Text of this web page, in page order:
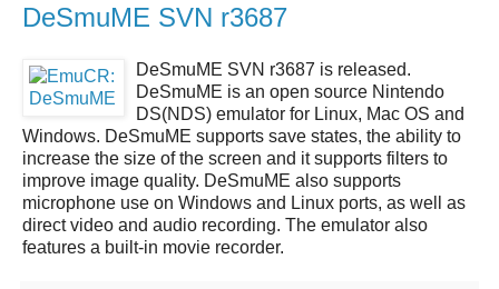
DeSmuME SVN r3687
DeSmuME SVN r3687 is released.
DeSmuME is an open source Nintendo
DS(NDS) emulator for Linux, Mac OS and
Windows. DeSmuME supports save states, the ability to
increase the size of the screen and it supports filters to
improve image quality. DeSmuME also supports
microphone use on Windows and Linux ports, as well as
direct video and audio recording. The emulator also
features a built-in movie recorder.